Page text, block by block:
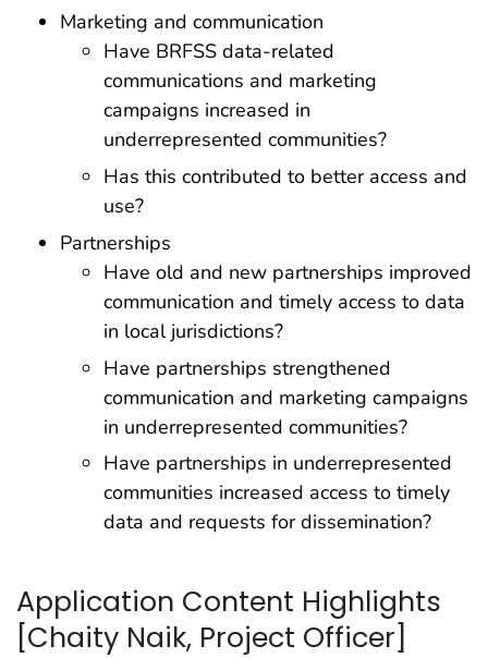
Marketing and communication
Have BRFSS data-related
communications and marketing
campaigns increased in
underrepresented communities?
Has this contributed to better access and
use?
Partnerships
Have old and new partnerships improved
communication and timely access to data
in local jurisdictions?
Have partnerships strengthened
communication and marketing campaigns
in underrepresented communities?
Have partnerships in underrepresented
communities increased access to timely
data and requests for dissemination?
Application Content Highlights
[Chaity Naik, Project Officer]